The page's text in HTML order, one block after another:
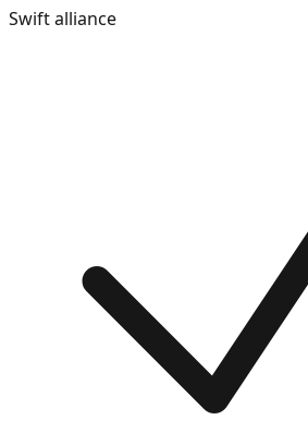
Swift alliance